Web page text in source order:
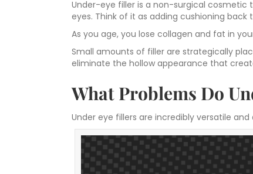
Under-eye filler is a non-surgical
eyes. Think of it as adding cushioning
As you age, you lose collagen and fat in
Small amounts of filler are strategically
eliminate the hollow appearance that
What Problems Do
Under eye fillers are incredibly versatile